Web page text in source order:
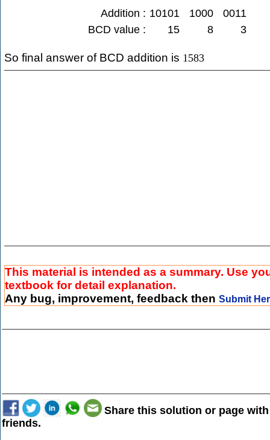
Addition : 10101 1000
0011
BCD value :
15 8 3
So final answer of BCD addition is 1583
This material is intended as a summary. Use
textbook for detail explanation.
Any bug, improvement, feedback then Submit
Share this solution or page
friends.